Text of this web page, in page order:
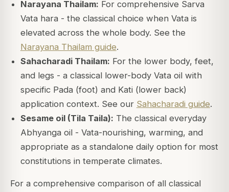
Narayana Thailam: For comprehensive Sarva
Vata hara - the classical choice when Vata is
elevated across the whole body. See the
Narayana Thailam guide.
Sahacharadi Thailam: For the lower body, feet,
and legs - a classical lower-body Vata oil with
specific Pada (foot) and Kati (lower back)
application context. See our Sahacharadi guide.
Sesame oil (Tila Taila): The classical everyday
Abhyanga oil - Vata-nourishing, warming, and
appropriate as a standalone daily option for most
constitutions in temperate climates.
For a comprehensive comparison of all classical